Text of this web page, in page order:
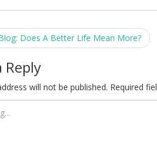
Does A Better Life Mean More?
Reply
will not be published. Required